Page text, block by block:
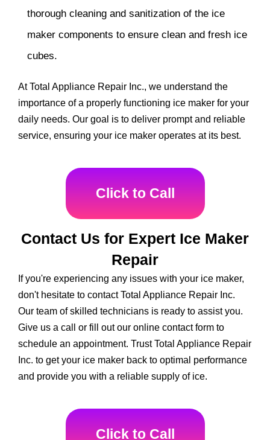
thorough cleaning and sanitization of the ice
maker components to ensure clean and fresh ice
cubes.
At Total Appliance Repair Inc., we understand the
importance of a properly functioning ice maker for your
daily needs. Our goal is to deliver prompt and reliable
service, ensuring your ice maker operates at its best.
Click to Call
Contact Us for Expert Ice Maker
Repair
If you're experiencing any issues with your ice maker,
don't hesitate to contact Total Appliance Repair Inc.
Our team of skilled technicians is ready to assist you.
Give us a call or fill out our online contact form to
schedule an appointment. Trust Total Appliance Repair
Inc. to get your ice maker back to optimal performance
and provide you with a reliable supply of ice.
Click to Call